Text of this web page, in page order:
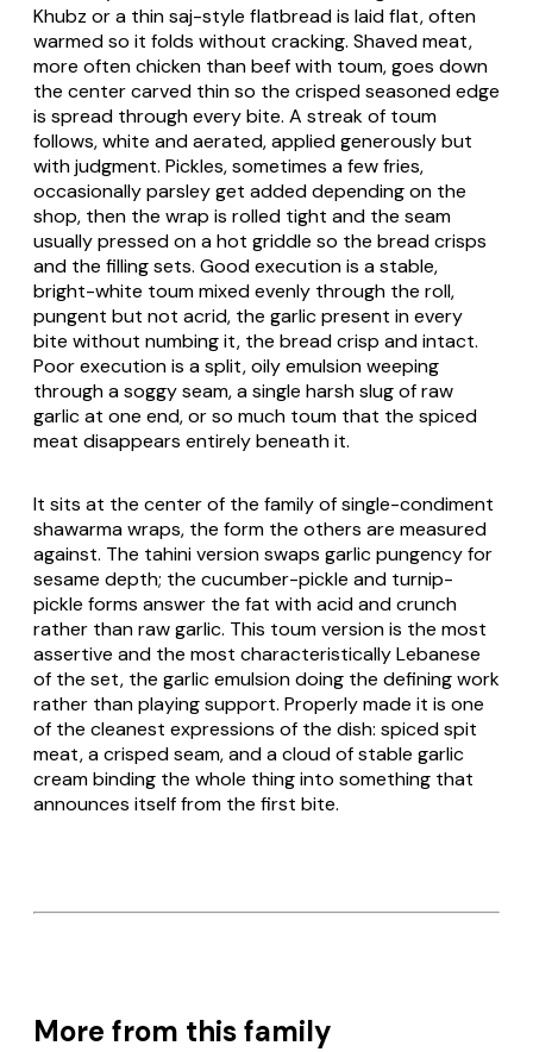
Khubz or a thin saj-style flatbread is laid flat, often
warmed so it folds without cracking. Shaved meat,
more often chicken than beef with toum, goes down
the center carved thin so the crisped seasoned edge
is spread through every bite. A streak of toum
follows, white and aerated, applied generously but
with judgment. Pickles, sometimes a few fries,
occasionally parsley get added depending on the
shop, then the wrap is rolled tight and the seam
usually pressed on a hot griddle so the bread crisps
and the filling sets. Good execution is a stable,
bright-white toum mixed evenly through the roll,
pungent but not acrid, the garlic present in every
bite without numbing it, the bread crisp and intact.
Poor execution is a split, oily emulsion weeping
through a soggy seam, a single harsh slug of raw
garlic at one end, or so much toum that the spiced
meat disappears entirely beneath it.
It sits at the center of the family of single-condiment
shawarma wraps, the form the others are measured
against. The tahini version swaps garlic pungency for
sesame depth; the cucumber-pickle and turnip-
pickle forms answer the fat with acid and crunch
rather than raw garlic. This toum version is the most
assertive and the most characteristically Lebanese
of the set, the garlic emulsion doing the defining work
rather than playing support. Properly made it is one
of the cleanest expressions of the dish: spiced spit
meat, a crisped seam, and a cloud of stable garlic
cream binding the whole thing into something that
announces itself from the first bite.
More from this family